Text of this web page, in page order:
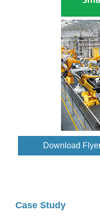
Download
Case Study